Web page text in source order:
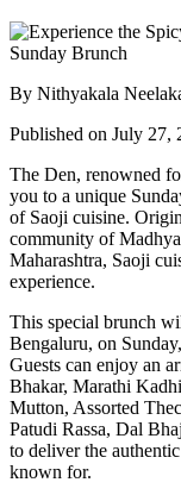
By Nithyakala
Published on July 27,
The Den, renowned
you to a unique
of Saoji cuisine.
community of
Maharashtra, Saoji
experience.
This special brunch
Bengaluru, on
Guests can enjoy an
Bhakar, Marathi
Mutton, Assorted
Patudi Rassa, Dal
to deliver the
known for.